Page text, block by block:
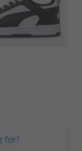
for?